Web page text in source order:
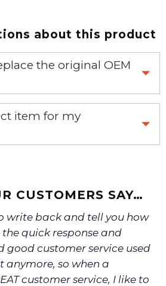
about this product
the original OEM
part will replace your OEM part.
item for my
have the right part.
CUSTOMERS SAY…
write back and tell you how
quick response and
good customer service used
anymore, so when a
customer service, I like to